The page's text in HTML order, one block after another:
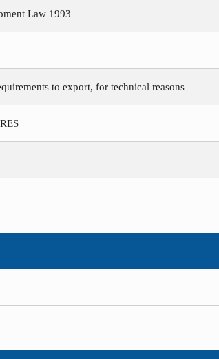
Law 1993
to export, for technical reasons